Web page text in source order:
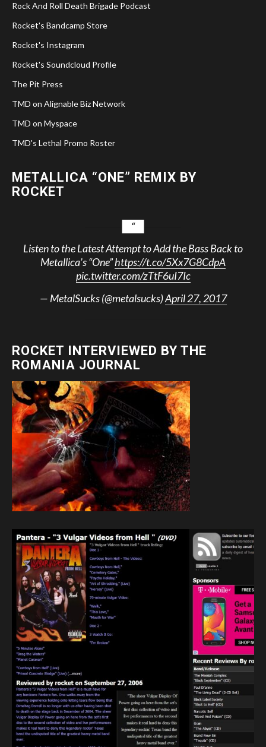
Rock And Roll Death Brigade Podcast
Rocket's Bandcamp Store
Rocket's Instagram
Rocket's Soundcloud Profile
The Pit Press
TMD on Alignable Biz Network
TMD on Myspace
TMD's Lethal Promo Roster
METALLICA “ONE” REMIX BY
ROCKET
Listen to the Latest Attempt to Add the Bass Back to
Metallica’s “One”https://t.co/5Xx7G8CdpA
pic.twitter.com/zTtF6uI7Ic
— MetalSucks (@metalsucks)April 27, 2017
ROCKET INTERVIEWED BY THE
ROMANIA JOURNAL